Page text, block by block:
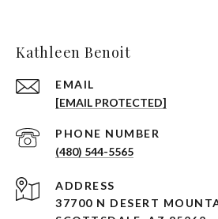
Kathleen Benoit
EMAIL
[EMAIL PROTECTED]
PHONE NUMBER
(480) 544-5565
ADDRESS
37700 N DESERT